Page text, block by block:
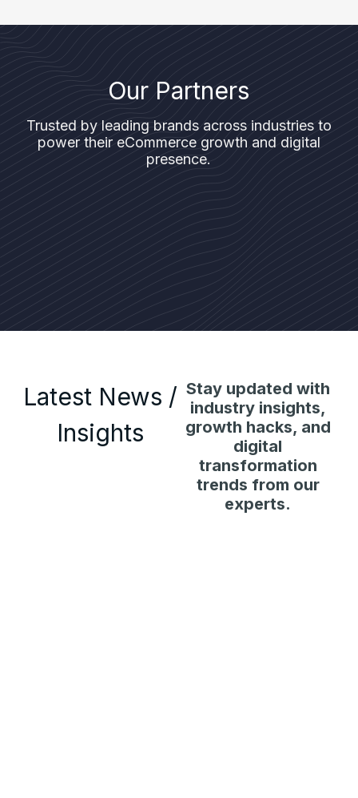
Our Partners
Trusted by leading brands across industries to
power their eCommerce growth and digital
presence.
Latest News /
Insights
Stay updated with
industry insights,
growth hacks, and
digital
transformation
trends from our
experts.